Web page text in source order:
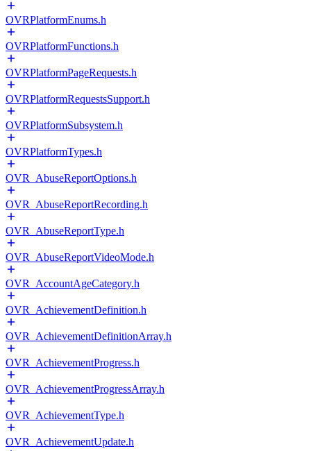
OVRPlatformEnums.h
OVRPlatformFunctions.h
OVRPlatformPageRequests.h
OVRPlatformRequestsSupport.h
OVRPlatformSubsystem.h
OVRPlatformTypes.h
OVR_AbuseReportOptions.h
OVR_AbuseReportRecording.h
OVR_AbuseReportType.h
OVR_AbuseReportVideoMode.h
OVR_AccountAgeCategory.h
OVR_AchievementDefinition.h
OVR_AchievementDefinitionArray.h
OVR_AchievementProgress.h
OVR_AchievementProgressArray.h
OVR_AchievementType.h
OVR_AchievementUpdate.h